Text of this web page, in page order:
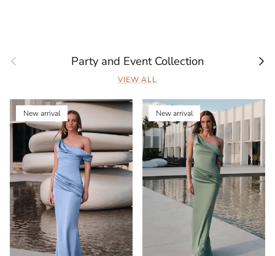
Previous Party and Event Collection Next
VIEW ALL
New arrival New arrival